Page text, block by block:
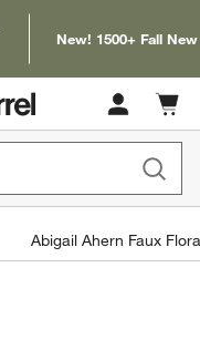
New! 1500+ Fall
Cart
items
Abigail Ahern Faux